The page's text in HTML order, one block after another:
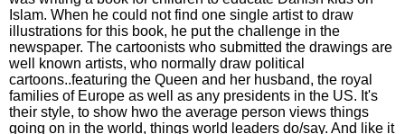
Islam. When he could not find one single artist to draw
illustrations for this book, he put the challenge in the
newspaper. The cartoonists who submitted the drawings are
well known artists, who normally draw political
cartoons..featuring the Queen and her husband, the royal
families of Europe as well as any presidents in the US. It's
their style, to show hwo the average person views things
going on in the world, things world leaders do/say. And like it